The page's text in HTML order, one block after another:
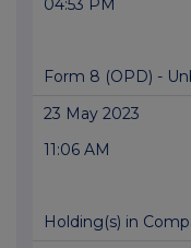
04:53 PM
Form 8 (OPD) -
23 May 2023
11:06 AM
Holding(s) in